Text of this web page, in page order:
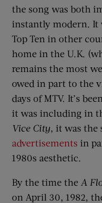
the song was both
instantly modern. It
Top Ten in other
home in the U.K.
remains the most
owed in part to the
days of MTV. It’s
it was including in
Vice City, it was the
advertisements in
1980s aesthetic.
By the time the A
on April 30, 1982,